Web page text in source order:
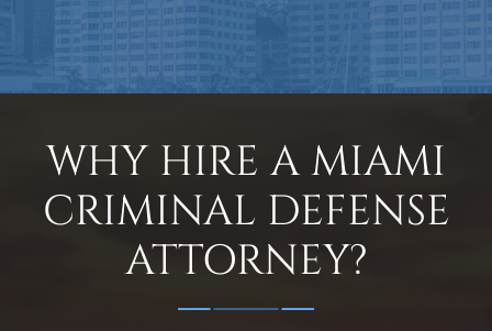
WHY HIRE A MIAMI
CRIMINAL DEFENSE
ATTORNEY?